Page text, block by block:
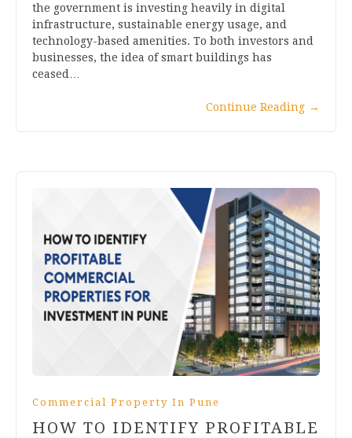
the government is investing heavily in digital
infrastructure, sustainable energy usage, and
technology-based amenities. To both investors and
businesses, the idea of smart buildings has
ceased…
Continue Reading →
Commercial Property In Pune
HOW TO IDENTIFY PROFITABLE